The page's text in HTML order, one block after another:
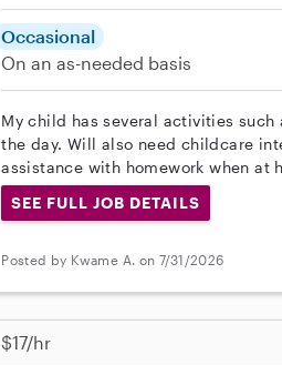
Occasional
On an as-needed basis
My child has several activities
the day. Will also need childcare
assistance with homework when at
SEE FULL JOB DETAILS
Posted by Kwame A. on 7/31/2026
$17/hr